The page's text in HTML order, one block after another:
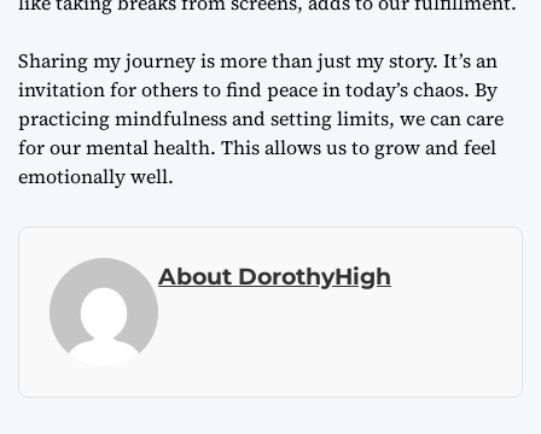
Sharing my journey is more than just my story. It’s an
invitation for others to find peace in today’s chaos. By
practicing mindfulness and setting limits, we can care
for our mental health. This allows us to grow and feel
emotionally well.
About DorothyHigh